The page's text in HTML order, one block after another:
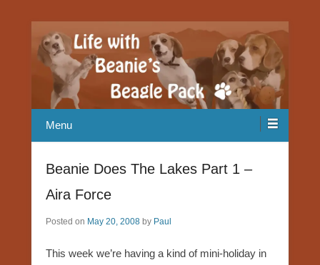
Life with Beanie's Beagle Pack
Menu
Beanie Does The Lakes Part 1 –
Aira Force
Posted on May 20, 2008 by Paul
This week we’re having a kind of mini-holiday in